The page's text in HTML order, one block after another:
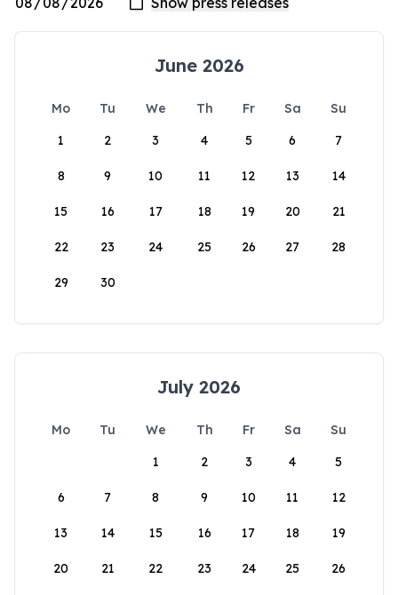
June 2026
Mo Tu We Th Fr Sa
Su
1
2 3 4 5 6 7
8 9 10 11 12 13 14
15 16 17 18 19 20 21
22 23 24 25 26 27 28
29 30
July 2026
Mo Tu We Th Fr Sa
Su
1
2 3 4 5
6 7 8 9 10 11 12
13 14 15 16 17 18 19
20 21 22 23 24 25 26